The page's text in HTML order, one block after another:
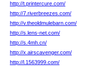
http://t.printercure.com/
http://7.riverbreezes.com/
http://v.theoldmulebarn.com/
http://s.lens-net.com/
http://s.4mh.cn/
http://x.airscavenger.com/
http://l.1563999.com/